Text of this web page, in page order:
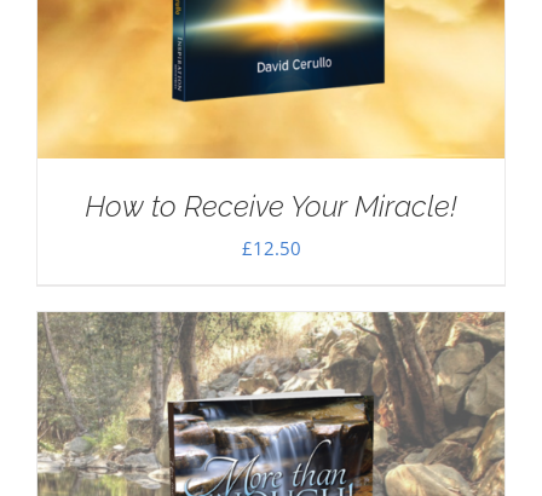
How to Receive Your Miracle!
£12.50